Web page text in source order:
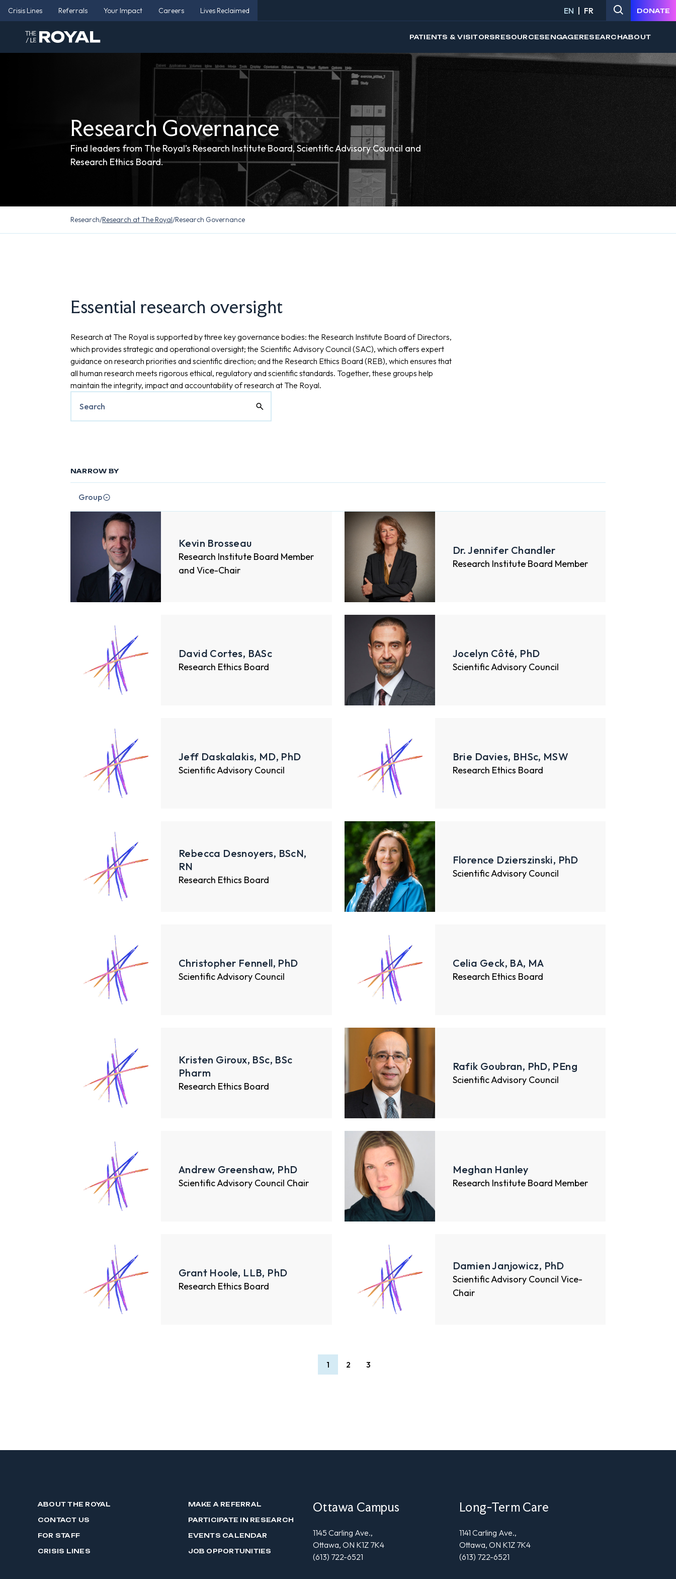
Crisis Lines Referrals Your Impact Careers Lives Reclaimed EN FR DONATE
PATIENTS & VISITORSRESOURCESENGAGERESEARCHABOUT
Research Governance
Find leaders from The Royal’s Research Institute Board, Scientific Advisory Council and
Research Ethics Board.
Research/Research at The Royal/Research Governance
Essential research oversight
Research at The Royal is supported by three key governance bodies: the Research Institute Board of Directors,
which provides strategic and operational oversight; the Scientific Advisory Council (SAC), which offers expert
guidance on research priorities and scientific direction; and the Research Ethics Board (REB), which ensures that
all human research meets rigorous ethical, regulatory and scientific standards. Together, these groups help
maintain the integrity, impact and accountability of research at The Royal.
NARROW BY
Group
Kevin Brosseau
Research Institute Board Member
and Vice-Chair
Dr. Jennifer Chandler
Research Institute Board Member
David Cortes, BASc
Research Ethics Board
Jocelyn Côté, PhD
Scientific Advisory Council
Jeff Daskalakis, MD, PhD
Scientific Advisory Council
Brie Davies, BHSc, MSW
Research Ethics Board
Rebecca Desnoyers, BScN,
RN
Research Ethics Board
Florence Dzierszinski, PhD
Scientific Advisory Council
Christopher Fennell, PhD
Scientific Advisory Council
Celia Geck, BA, MA
Research Ethics Board
Kristen Giroux, BSc, BSc
Pharm
Research Ethics Board
Rafik Goubran, PhD, PEng
Scientific Advisory Council
Andrew Greenshaw, PhD
Scientific Advisory Council Chair
Meghan Hanley
Research Institute Board Member
Grant Hoole, LLB, PhD
Research Ethics Board
Damien Janjowicz, PhD
Scientific Advisory Council Vice-
Chair
1 2 3
ABOUT THE ROYAL
CONTACT US
FOR STAFF
CRISIS LINES
MAKE A REFERRAL
PARTICIPATE IN RESEARCH
EVENTS CALENDAR
JOB OPPORTUNITIES
Ottawa Campus
1145 Carling Ave.,
Ottawa, ON K1Z 7K4
(613) 722-6521
Long-Term Care
1141 Carling Ave.,
Ottawa, ON K1Z 7K4
(613) 722-6521